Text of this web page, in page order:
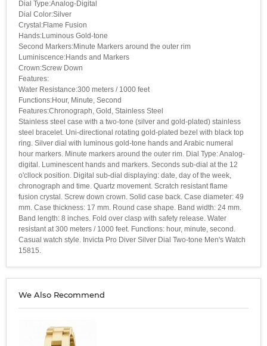
Dial Type:Analog-Digital
Dial Color:Silver
Crystal:Flame Fusion
Hands:Luminous Gold-tone
Second Markers:Minute Markers around the outer rim
Luminiscence:Hands and Markers
Crown:Screw Down
Features:
Water Resistance:300 meters / 1000 feet
Functions:Hour, Minute, Second
Features:Chronograph, Gold, Stainless Steel
Stainless steel case with a two-tone (silver and gold-plated) stainless
steel bracelet. Uni-directional rotating gold-plated bezel with black top
ring. Silver dial with luminous gold-tone hands and Arabic numeral
hour markers. Minute markers around the outer rim. Dial Type: Analog-
digital. Luminescent hands and markers. Seconds sub-dial at the 12
o'cllock position. Digital sub-dial displaying: date, day of the week,
chronograph and time. Quartz movement. Scratch resistant flame
fusion crystal. Screw down crown. Solid case back. Case diameter: 49
mm. Case thickness: 17 mm. Round case shape. Band width: 24 mm.
Band length: 8 inches. Fold over clasp with safety release. Water
resistant at 300 meters / 1000 feet. Functions: hour, minute, second.
Casual watch style. Invicta Pro Diver Silver Dial Two-tone Men's Watch
15815.
We Also Recommend